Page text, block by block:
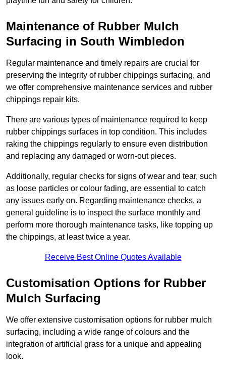
Maintenance of Rubber Mulch
Surfacing in South Wimbledon
Regular maintenance and timely repairs are crucial for
preserving the integrity of rubber chippings surfacing, and
we offer comprehensive maintenance services and rubber
chippings repair kits.
There are various types of maintenance required to keep
rubber chippings surfaces in top condition. This includes
raking the chippings regularly to ensure even distribution
and replacing any damaged or worn-out pieces.
Additionally, regular checks for signs of wear and tear, such
as loose particles or colour fading, are essential to catch
any issues early on. Regarding maintenance checks, a
general guideline is to inspect the surface monthly and
perform more thorough maintenance tasks, like topping up
the chippings, at least twice a year.
Receive Best Online Quotes Available
Customisation Options for Rubber
Mulch Surfacing
We offer extensive customisation options for rubber mulch
surfacing, including a wide range of colours and the
integration of artificial grass for a unique and appealing
look.